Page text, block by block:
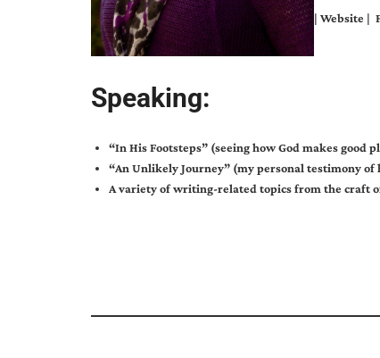
| Website |
Speaking:
“In His Footsteps” (seeing how God makes good
“An Unlikely Journey” (my personal testimony of
A variety of writing-related topics from the craft